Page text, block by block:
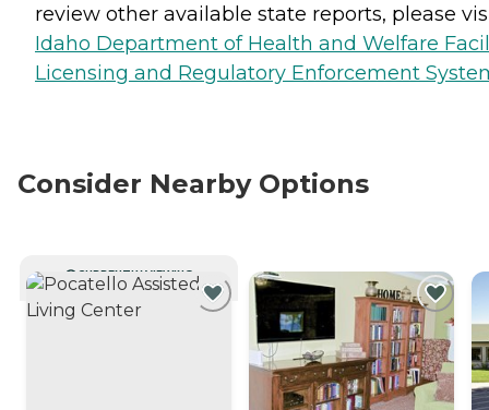
review other available state reports, please
Idaho Department of Health and Welfare
Licensing and Regulatory Enforcement
Consider Nearby Options
CURRENTLY VIEWING